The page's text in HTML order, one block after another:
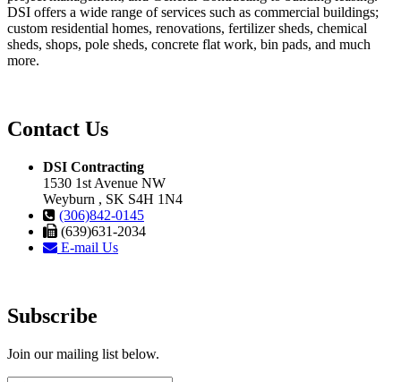
DSI offers a wide range of services such as commercial buildings;
custom residential homes, renovations, fertilizer sheds, chemical
sheds, shops, pole sheds, concrete flat work, bin pads, and much
more.
Contact Us
DSI Contracting
1530 1st Avenue NW
Weyburn , SK S4H 1N4
(306)842-0145
(639)631-2034
E-mail Us
Subscribe
Join our mailing list below.